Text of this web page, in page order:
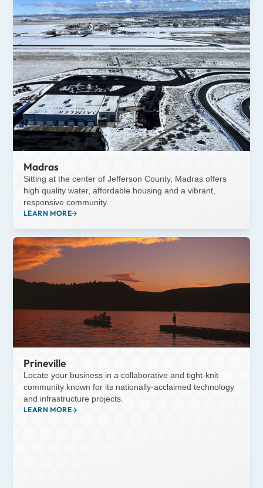
Madras
Sitting at the center of Jefferson County, Madras offers
high quality water, affordable housing and a vibrant,
responsive community.
LEARN MORE
Prineville
Locate your business in a collaborative and tight-knit
community known for its nationally-acclaimed technology
and infrastructure projects.
LEARN MORE